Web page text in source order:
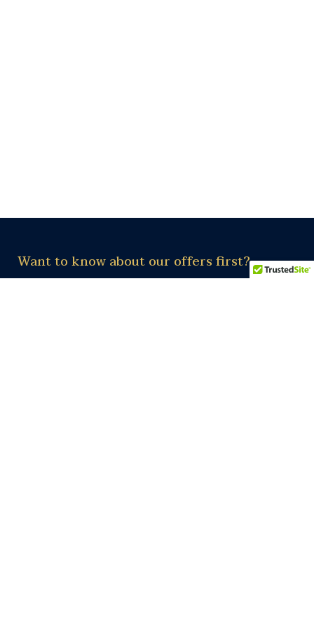
Want to know about our offers first?